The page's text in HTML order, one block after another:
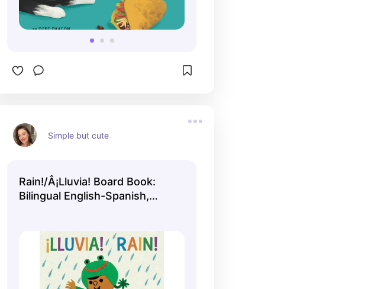
Simple but cute
Rain!/Â¡Lluvia! Board Book:
Bilingual English-Spanish,